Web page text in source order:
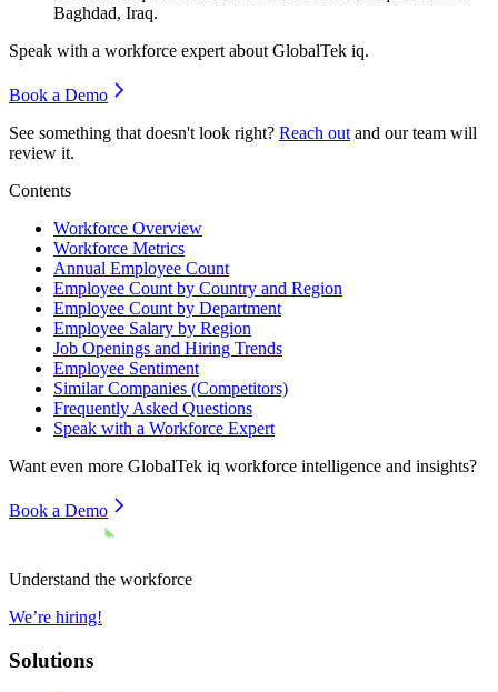
Baghdad, Iraq.
Speak with a workforce expert aboutGlobalTek iq.
Book a Demo
See something that doesn't look right? Reach out and our team will
review it.
Contents
Workforce Overview
Workforce Metrics
Annual Employee Count
Employee Count by Country and Region
Employee Count by Department
Employee Salary by Region
Job Openings and Hiring Trends
Employee Sentiment
Similar Companies (Competitors)
Frequently Asked Questions
Speak with a Workforce Expert
Want even more GlobalTek iq workforce intelligence and insights?
Book a Demo
Understand the workforce
We’re hiring!
Solutions